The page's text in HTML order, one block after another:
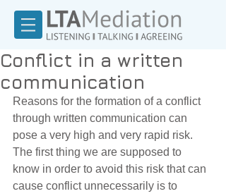
Conflict in a written
communication
Reasons for the formation of a conflict
through written communication can
pose a very high and very rapid risk.
The first thing we are supposed to
know in order to avoid this risk that can
cause conflict unnecessarily is to